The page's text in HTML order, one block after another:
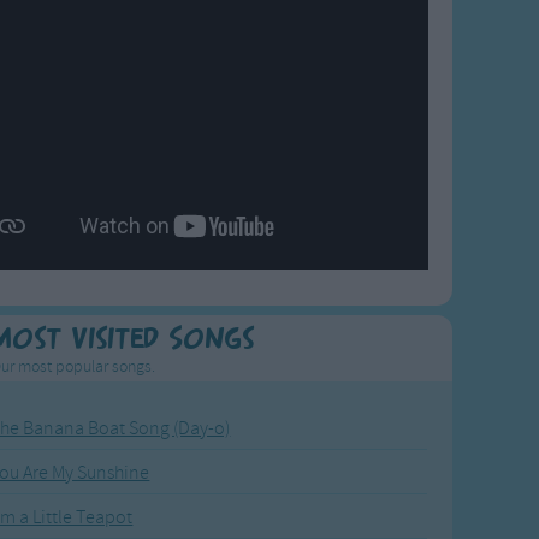
Visited Songs
most popular songs.
Banana Boat Song (Day-o)
Are My Sunshine
a Little Teapot